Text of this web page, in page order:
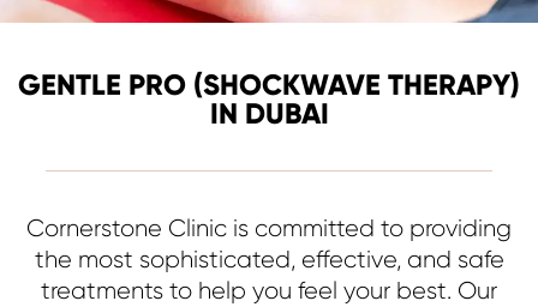
GENTLE PRO (SHOCKWAVE THERAPY)
IN DUBAI
Cornerstone Clinic is committed to providing
the most sophisticated, effective, and safe
treatments to help you feel your best. Our